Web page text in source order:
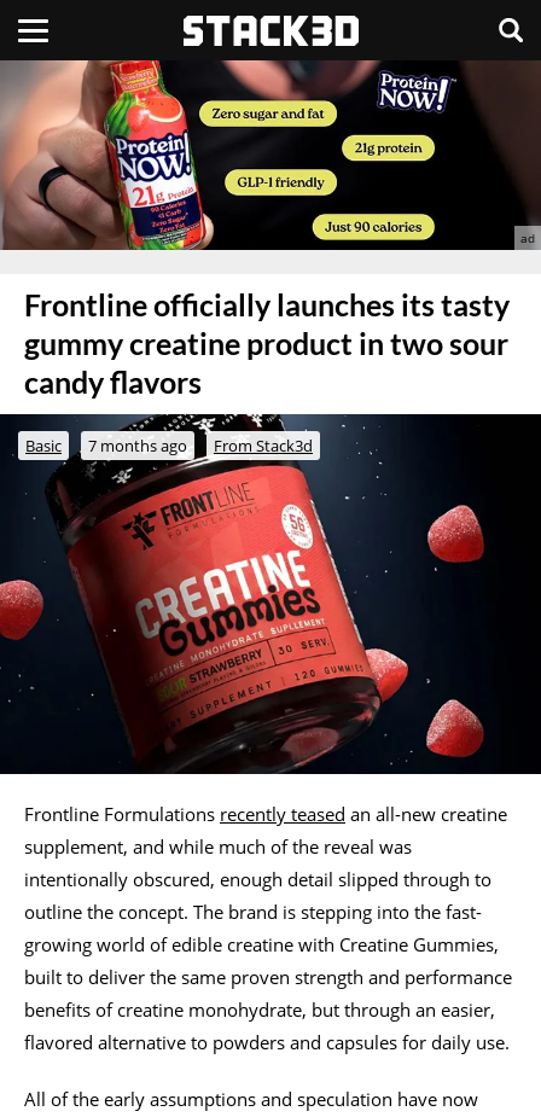
Frontline officially launches its tasty
gummy creatine product in two sour
candy flavors
Basic 7 months ago From Stack3d
Frontline Formulations recently teased an all-new creatine
supplement, and while much of the reveal was
intentionally obscured, enough detail slipped through to
outline the concept. The brand is stepping into the fast-
growing world of edible creatine with Creatine Gummies,
built to deliver the same proven strength and performance
benefits of creatine monohydrate, but through an easier,
flavored alternative to powders and capsules for daily use.
All of the early assumptions and speculation have now